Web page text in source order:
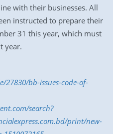
with their businesses. All
instructed to prepare their
31 this year, which must
year.
bb-issues-code-of-
search?
print/new-